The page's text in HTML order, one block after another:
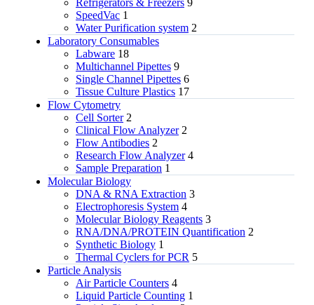
Refrigerators & Freezers 9
SpeedVac 1
Water Purification system 2
Laboratory Consumables
Labware 18
Multichannel Pipettes 9
Single Channel Pipettes 6
Tissue Culture Plastics 17
Flow Cytometry
Cell Sorter 2
Clinical Flow Analyzer 2
Flow Antibodies 2
Research Flow Analyzer 4
Sample Preparation 1
Molecular Biology
DNA & RNA Extraction 3
Electrophoresis System 4
Molecular Biology Reagents 3
RNA/DNA/PROTEIN Quantification 2
Synthetic Biology 1
Thermal Cyclers for PCR 5
Particle Analysis
Air Particle Counters 4
Liquid Particle Counting 1